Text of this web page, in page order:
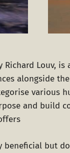
Richard Louv,
alongside
various
and build
but